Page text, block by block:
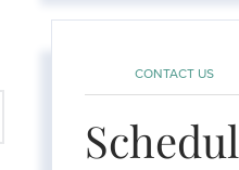
CONTACT US